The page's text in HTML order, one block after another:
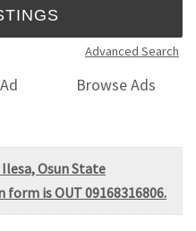
Advanced Search
Browse Ads
Osun State
form is OUT 09168316806.